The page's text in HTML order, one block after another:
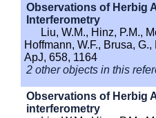
Observations of Herbig
Interferometry
Liu, W.M., Hinz, P.M.,
Hoffmann, W.F., Brusa,
ApJ, 658, 1164
2 other objects in this
Observations of Herbig
interferometry